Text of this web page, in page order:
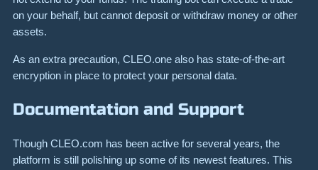
on your behalf, but cannot deposit or withdraw money or other
assets.
As an extra precaution, CLEO.one also has state-of-the-art
encryption in place to protect your personal data.
Documentation and Support
Though CLEO.com has been active for several years, the
platform is still polishing up some of its newest features. This